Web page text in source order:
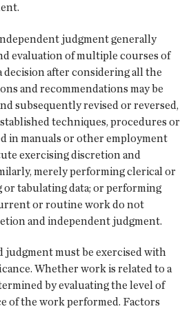
judgment generally
evaluation of multiple courses of
after considering all the
and recommendations may be
subsequently revised or reversed,
techniques, procedures or
in manuals or other employment
exercising discretion and
merely performing clerical or
tabulating data; or performing
or routine work do not
and independent judgment.
judgment must be exercised with
Whether work is related to a
by evaluating the level of
of the work performed. Factors